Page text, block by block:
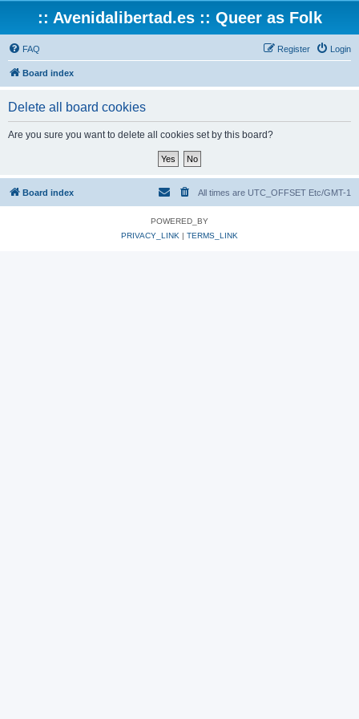
:: Avenidalibertad.es :: Queer as Folk
FAQ Login
Register
Board index
Delete all board cookies
Are you sure you want to delete all cookies set by this board?
Board index All times are UTC_OFFSET Etc/GMT-1
POWERED_BY
PRIVACY_LINK | TERMS_LINK